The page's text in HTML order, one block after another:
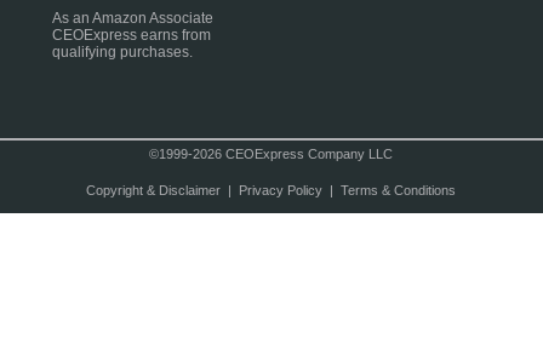
As an Amazon Associate
CEOExpress earns from
qualifying purchases.
©1999-2026 CEOExpress Company LLC
Copyright & Disclaimer| Privacy Policy| Terms & Conditions